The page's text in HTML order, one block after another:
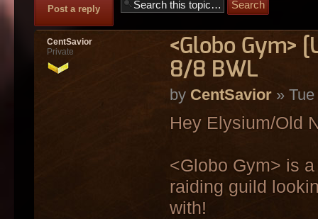
Post a reply
<Globo Gym>
8/8 BWL
by CentSavior» Tue
Hey Elysium/Old
<Globo Gym> is
raiding guild
with!
CentSavior
Private